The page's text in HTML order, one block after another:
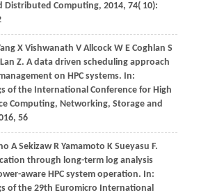
Distributed Computing, 2014, 74( 10):
X Vishwanath V Allcock W E Coghlan S
Lan Z. A data driven scheduling approach
on HPC systems. In:
of the International Conference for High
Computing, Networking, Storage and
, 56
A Sekizaw R Yamamoto K Sueyasu F.
through long-term log analysis
aware HPC system operation. In:
of the 29th Euromicro International